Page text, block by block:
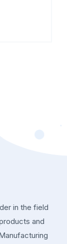
in the field
and